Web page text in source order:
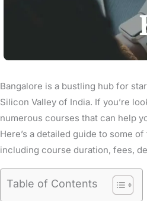
Bangalore is a bustling hub for
Silicon Valley of India. If you’re
numerous courses that can help
Here’s a detailed guide to some
including course duration, fees,
Table of Contents